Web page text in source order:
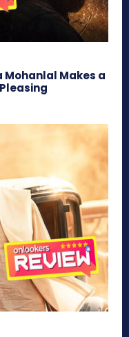
Mohanlal Makes a